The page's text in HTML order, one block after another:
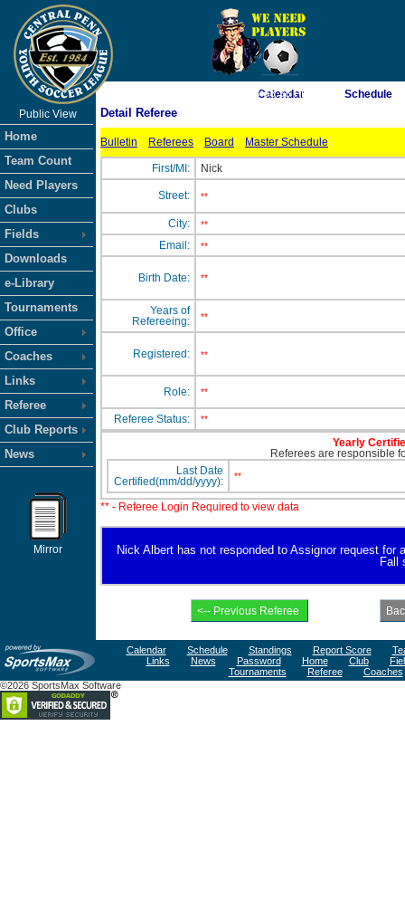
As of 8/7/2026 3:38:38 PM
Public View
Home
Team Count
Need Players
Clubs
Fields
Downloads
e-Library
Tournaments
Office
Coaches
Links
Referee
Club Reports
News
Mirror
Calendar Schedule
Detail Referee
Bulletin Referees Board Master Schedule
First/MI: Nick
Street: **
City: **
Email: **
Birth Date: **
Years of
Refereeing:
**
Registered: **
Role: **
Referee Status: **
Yearly
Referees are responsible
Last Date
Certified(mm/dd/yyyy):
**
** - Referee Login Required to view data
Nick Albert has not responded to Assignor request
Fall
Calendar Schedule Standings Report Score
Links
News Password Home Club
Tournaments
Referee
Coaches
©2026 SportsMax Software